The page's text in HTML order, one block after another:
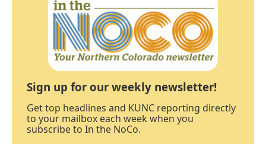
Sign up for our weekly newsletter!
Get top headlines and KUNC reporting directly
to your mailbox each week when you
subscribe to In the NoCo.